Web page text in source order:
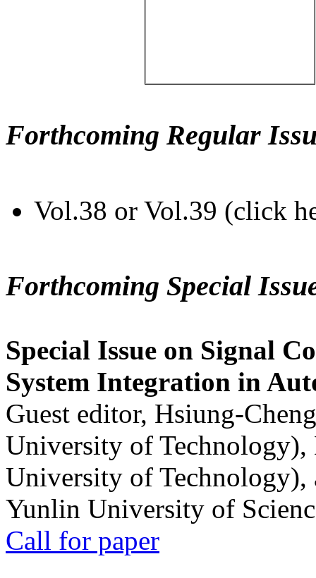
Forthcoming Regular
Vol.38 or Vol.39 (click
Forthcoming Special
Special Issue on Signal
System Integration in
Guest editor, Hsiung-
University of
University of
Yunlin University of
Call for paper